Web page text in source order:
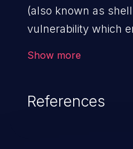
(also known as
vulnerability which
arbitrary
This has the
Show more
References